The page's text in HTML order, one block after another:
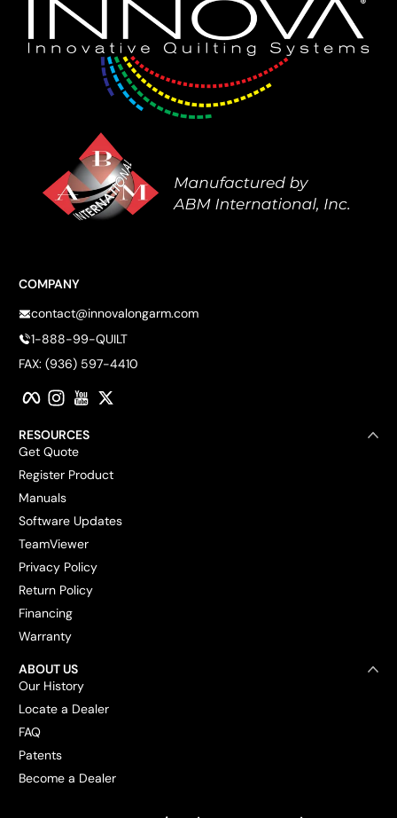
COMPANY
contact@innovalongarm.com
1-888-99-QUILT
FAX: (936) 597-4410
FacebookInstagram
RESOURCES
Get Quote
Register Product
Manuals
Software Updates
TeamViewer
Privacy Policy
Return Policy
Financing
Warranty
ABOUT US
Our History
Locate a Dealer
FAQ
Patents
Become a Dealer